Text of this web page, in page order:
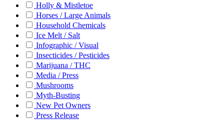
Holly & Mistletoe
Horses / Large Animals
Household Chemicals
Ice Melt / Salt
Infographic / Visual
Insecticides / Pesticides
Marijuana / THC
Media / Press
Mushrooms
Myth-Busting
New Pet Owners
Press Release